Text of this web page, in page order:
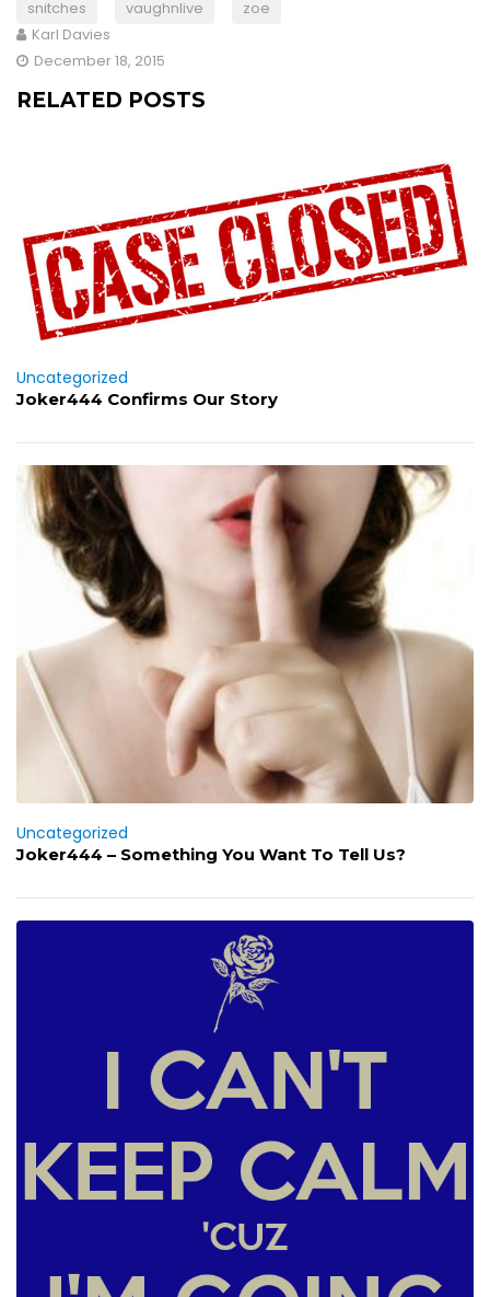
snitches vaughnlive
zoe
Karl Davies
December 18, 2015
RELATED POSTS
Uncategorized
Joker444 Confirms Our Story
Uncategorized
Joker444 – Something You Want To Tell Us?